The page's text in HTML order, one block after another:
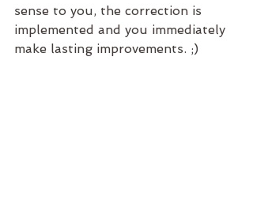
sense to you, the correction is
implemented and you immediately
make lasting improvements. ;)